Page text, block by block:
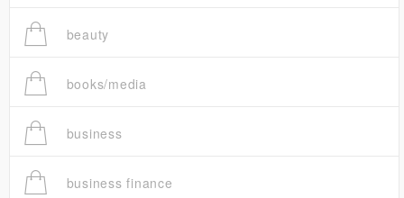
beauty
books/media
business
business finance